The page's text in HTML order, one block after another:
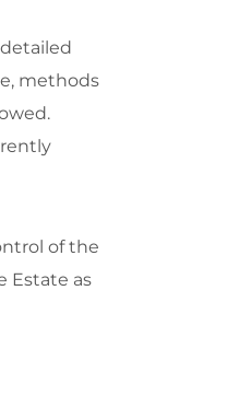
methods
of the
Estate as